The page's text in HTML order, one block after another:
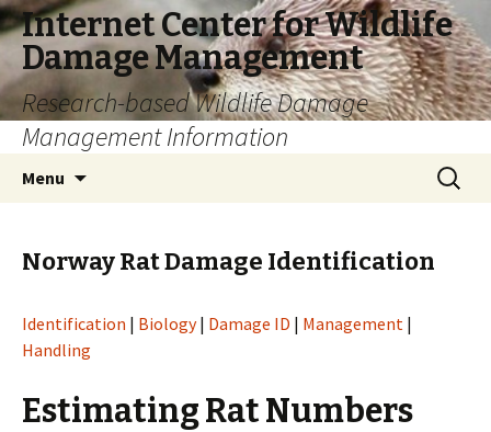
Internet Center for Wildlife
Damage Management
Research-based Wildlife Damage
Management Information
Menu
Search
for:
Norway Rat Damage Identification
Identification | Biology| Damage ID | Management |
Handling
Estimating Rat Numbers